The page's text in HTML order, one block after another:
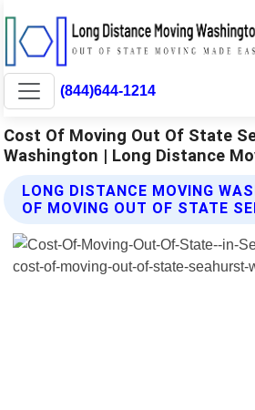
(844)644-1214
Cost Of Moving Out Of State
Washington | Long Distance
LONG DISTANCE MOVING
OF MOVING OUT OF STATE